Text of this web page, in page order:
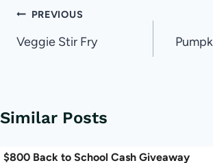
Post
navigation
PREVIOUS
Veggie Stir Fry
Similar Posts
$800 Back to School Cash Giveaway